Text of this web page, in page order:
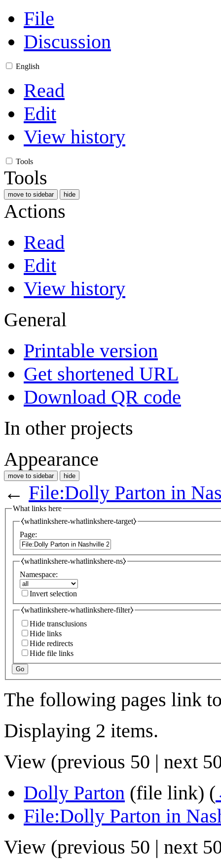
File
Discussion
English
Read
Edit
View history
Tools
Tools
move to sidebar hide
Actions
Read
Edit
View history
General
Printable version
Get shortened URL
Download QR code
In other projects
Appearance
move to sidebar hide
← File:Dolly Parton in
What links here
⧼whatlinkshere-whatlinkshere-target⧽
Page:
⧼whatlinkshere-whatlinkshere-ns⧽
Namespace:
Invert selection
⧼whatlinkshere-whatlinkshere-filter⧽
Hide transclusions
Hide links
Hide redirects
Hide file links
Go
The following pages link
Displaying 2 items.
View (previous 50 | next
Dolly Parton (file link) (
File:Dolly Parton in
View (previous 50 | next